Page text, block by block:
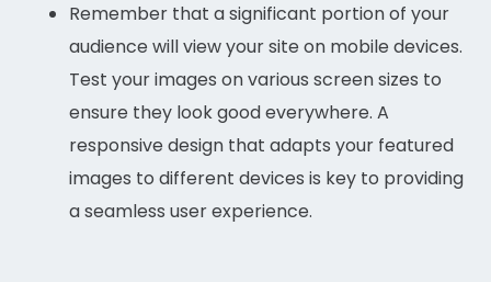
Remember that a significant portion of your
audience will view your site on mobile devices.
Test your images on various screen sizes to
ensure they look good everywhere. A
responsive design that adapts your featured
images to different devices is key to providing
a seamless user experience.